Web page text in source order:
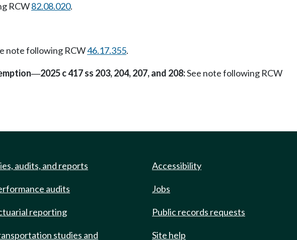
RCW82.08.020.
note following RCW46.17.355.
—2025 c 417 ss 203, 204, 207, and 208:See note following RCW
audits, and reports
audits
reporting
studies and
Accessibility
Jobs
Public records requests
Site help